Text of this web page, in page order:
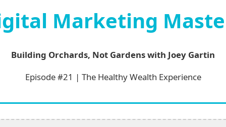
Marketing
Building Orchards, Not Gardens with Joey Gartin
Episode #21 | The Healthy Wealth Experience